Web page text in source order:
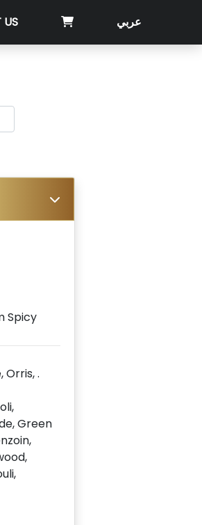
عربي
Spicy
Orris, .
Green